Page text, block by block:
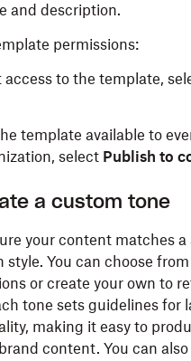
and description.
permissions:
access to the template,
template available to
select Publish to
a custom tone
your content matches
You can choose from
or create your own to
tone sets guidelines for
making it easy to
content. You can also